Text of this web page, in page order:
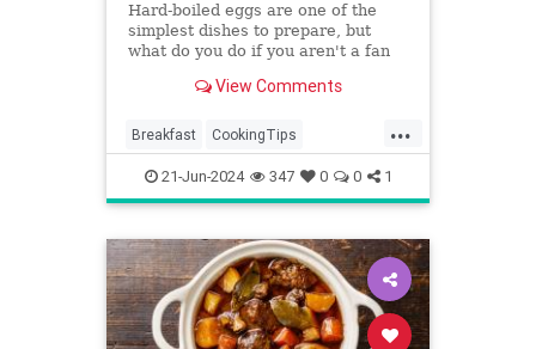
Hard-boiled eggs are one of the
simplest dishes to prepare, but
what do you do if you aren't a fan
View Comments
...
Breakfast CookingTips
EggWhites Eggs
21-Jun-2024 347 0 0 1